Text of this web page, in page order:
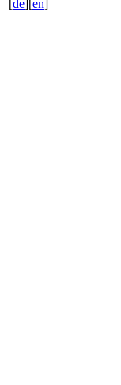
[de][en]